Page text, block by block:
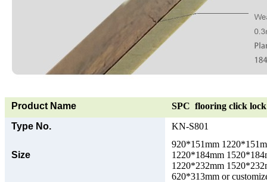
Product Name
SPC flooring click
Type No.
KN-S801
Size
920*151mm
1220*184mm
1220*232mm
620*313mm or